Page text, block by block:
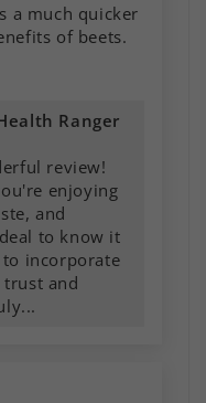
a much quicker
of beets.
Ranger
review!
enjoying
and
to know it
to incorporate
and